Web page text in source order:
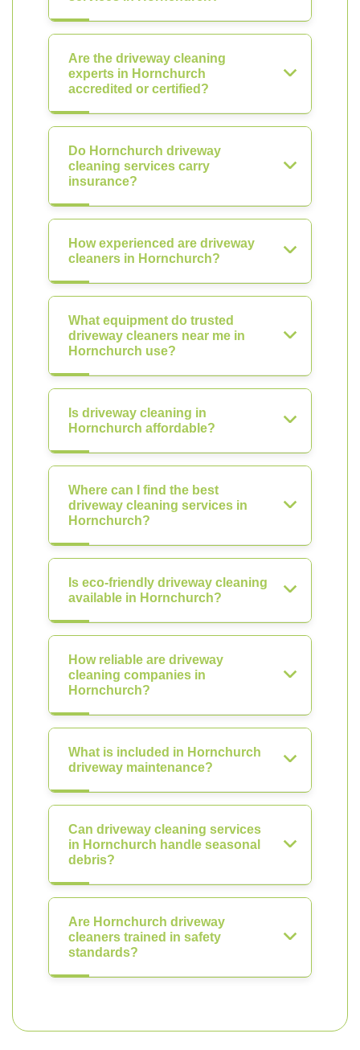
Are the driveway cleaning
experts in Hornchurch
accredited or certified?
Do Hornchurch driveway
cleaning services carry
insurance?
How experienced are driveway
cleaners in Hornchurch?
What equipment do trusted
driveway cleaners near me in
Hornchurch use?
Is driveway cleaning in
Hornchurch affordable?
Where can I find the best
driveway cleaning services in
Hornchurch?
Is eco-friendly driveway cleaning
available in Hornchurch?
How reliable are driveway
cleaning companies in
Hornchurch?
What is included in Hornchurch
driveway maintenance?
Can driveway cleaning services
in Hornchurch handle seasonal
debris?
Are Hornchurch driveway
cleaners trained in safety
standards?